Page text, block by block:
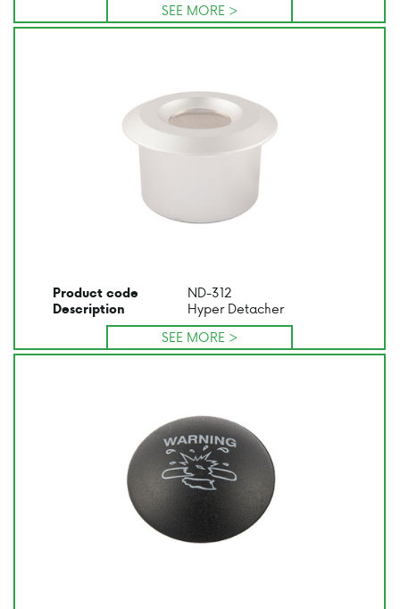
SEE MORE >
Product code ND-312
Description
Hyper Detacher
SEE MORE >